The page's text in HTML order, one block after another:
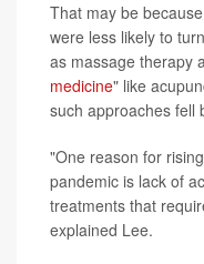
That may be
were less likely to
as massage therapy
medicine" like
such approaches fell
"One reason for
pandemic is lack of
treatments that
explained Lee.